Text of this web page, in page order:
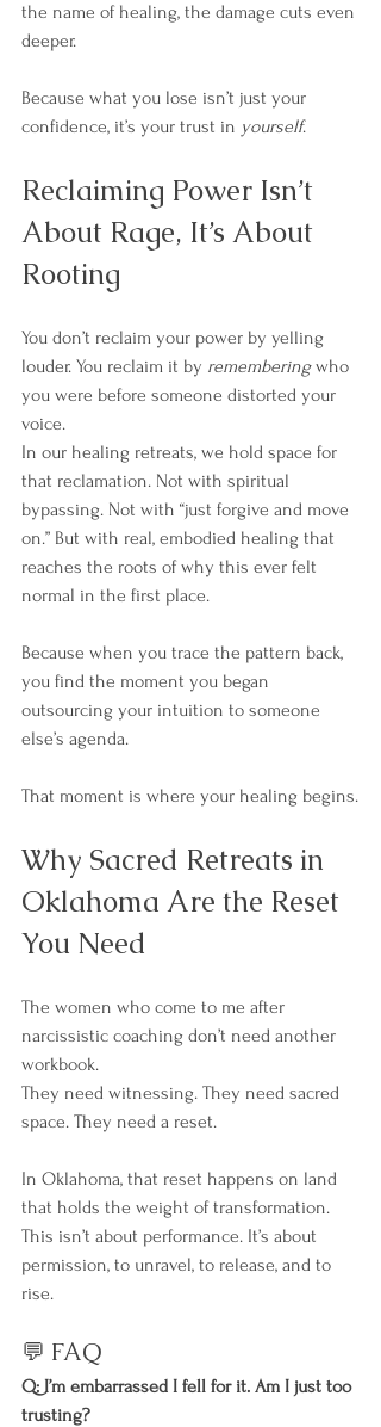
the name of healing, the damage cuts even
deeper.
Because what you lose isn’t just your
confidence, it’s your trust in yourself.
Reclaiming Power Isn’t
About Rage, It’s About
Rooting
You don’t reclaim your power by yelling
louder. You reclaim it by remembering who
you were before someone distorted your
voice.
In our healing retreats, we hold space for
that reclamation. Not with spiritual
bypassing. Not with “just forgive and move
on.” But with real, embodied healing that
reaches the roots of why this ever felt
normal in the first place.
Because when you trace the pattern back,
you find the moment you began
outsourcing your intuition to someone
else’s agenda.
That moment is where your healing begins.
Why Sacred Retreats in
Oklahoma Are the Reset
You Need
The women who come to me after
narcissistic coaching don’t need another
workbook.
They need witnessing. They need sacred
space. They need a reset.
In Oklahoma, that reset happens on land
that holds the weight of transformation.
This isn’t about performance. It’s about
permission, to unravel, to release, and to
rise.
💬 FAQ
Q: I’m embarrassed I fell for it. Am I just too
trusting?